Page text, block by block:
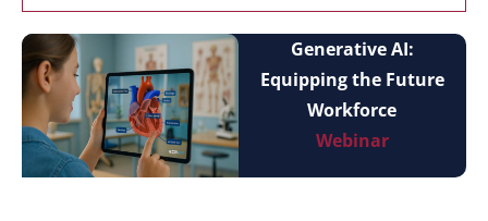
Generative AI:
Equipping the Future
Workforce
Webinar